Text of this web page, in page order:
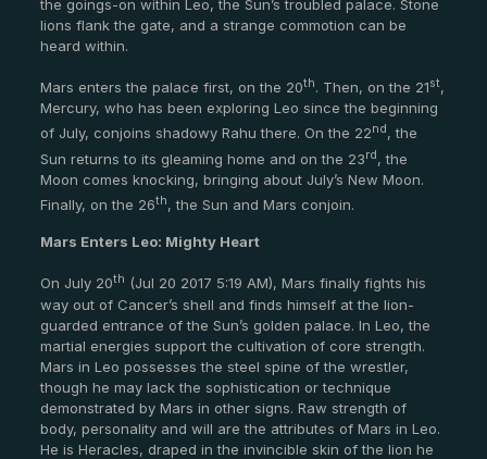
the goings-on within Leo, the Sun’s troubled palace. Stone
lions flank the gate, and a strange commotion can be
heard within.
Mars enters the palace first, on the 20th. Then, on the 21st,
Mercury, who has been exploring Leo since the beginning
of July, conjoins shadowy Rahu there. On the 22nd , the
Sun returns to its gleaming home and on the 23rd, the
Moon comes knocking, bringing about July’s New Moon.
Finally, on the 26th, the Sun and Mars conjoin.
Mars Enters Leo: Mighty Heart
On July 20th (Jul 20 2017 5:19 AM), Mars finally fights his
way out of Cancer’s shell and finds himself at the lion-
guarded entrance of the Sun’s golden palace. In Leo, the
martial energies support the cultivation of core strength.
Mars in Leo possesses the steel spine of the wrestler,
though he may lack the sophistication or technique
demonstrated by Mars in other signs. Raw strength of
body, personality and will are the attributes of Mars in Leo.
He is Heracles, draped in the invincible skin of the lion he